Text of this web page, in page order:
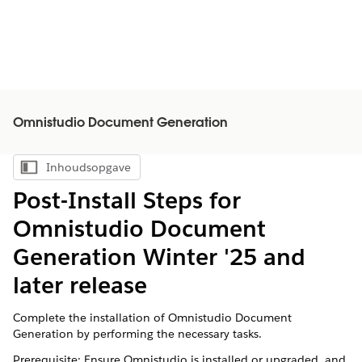
Omnistudio Document Generation
Inhoudsopgave weergeven
Inhoudsopgave
Post-Install Steps for
Omnistudio Document
Generation Winter '25 and
later release
Complete the installation of Omnistudio Document
Generation by performing the necessary tasks.